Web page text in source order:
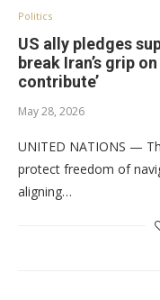
Politics
US ally pledges
break Iran’s grip
contribute’
May 28, 2026
UNITED NATIONS —
protect freedom of
aligning…